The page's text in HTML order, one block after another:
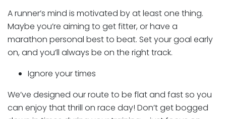
A runner’s mind is motivated by at least one thing.
Maybe you’re aiming to get fitter, or have a
marathon personal best to beat. Set your goal early
on, and you’ll always be on the right track.
Ignore your times
We’ve designed our route to be flat and fast so you
can enjoy that thrill on race day! Don’t get bogged